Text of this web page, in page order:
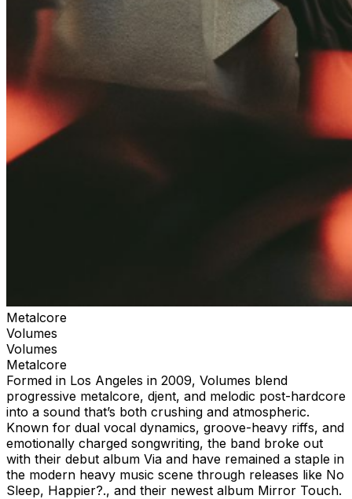
Metalcore
Volumes
Volumes
Metalcore
Formed in Los Angeles in 2009, Volumes blend
progressive metalcore, djent, and melodic post-hardcore
into a sound that’s both crushing and atmospheric.
Known for dual vocal dynamics, groove-heavy riffs, and
emotionally charged songwriting, the band broke out
with their debut album Via and have remained a staple in
the modern heavy music scene through releases like No
Sleep, Happier?., and their newest album Mirror Touch.